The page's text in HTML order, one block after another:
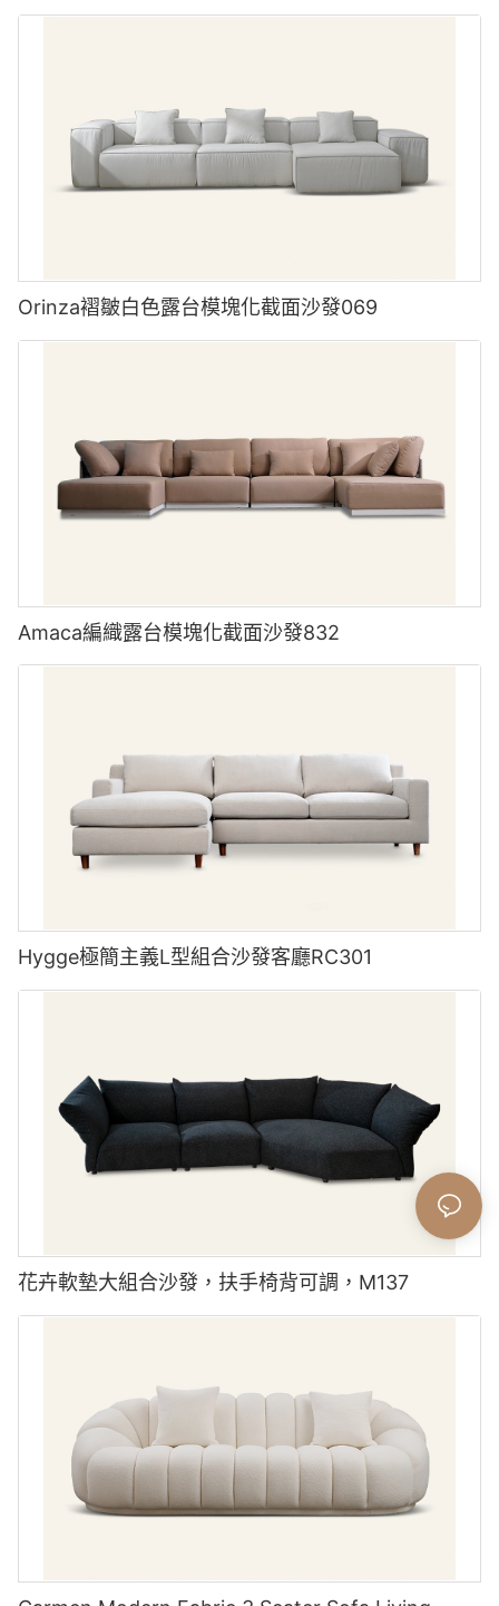
Orinza褶皺白色露台模塊化截面沙發069
Amaca編織露台模塊化截面沙發832
Hygge極簡主義L型組合沙發客廳RC301
花卉軟墊大組合沙發，扶手椅背可調，M137